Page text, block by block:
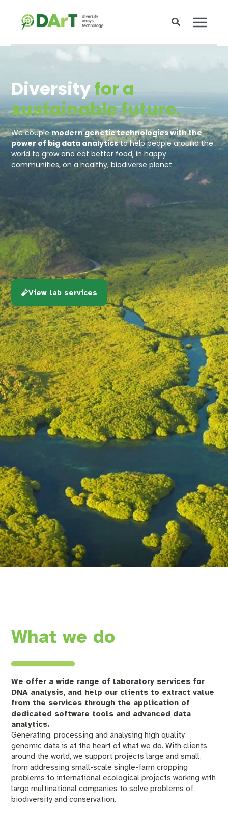
content
Diversityfor a
sustainable future.
We couplemodern genetic technologies with the
power of big data analyticsto help people around the
world to grow and eat better food, in happy
communities, on a healthy, biodiverse planet.
View lab services
What we do
We offer a wide range of laboratory services for
DNA analysis, and help our clients to extract value
from the services through the application of
dedicated software tools and advanced data
analytics.
Generating, processing and analysing high quality
genomic data is at the heart of what we do. With clients
around the world, we support projects large and small,
from addressing small-scale single-farm cropping
problems to international ecological projects working with
large multinational companies to solve problems of
biodiversity and conservation.